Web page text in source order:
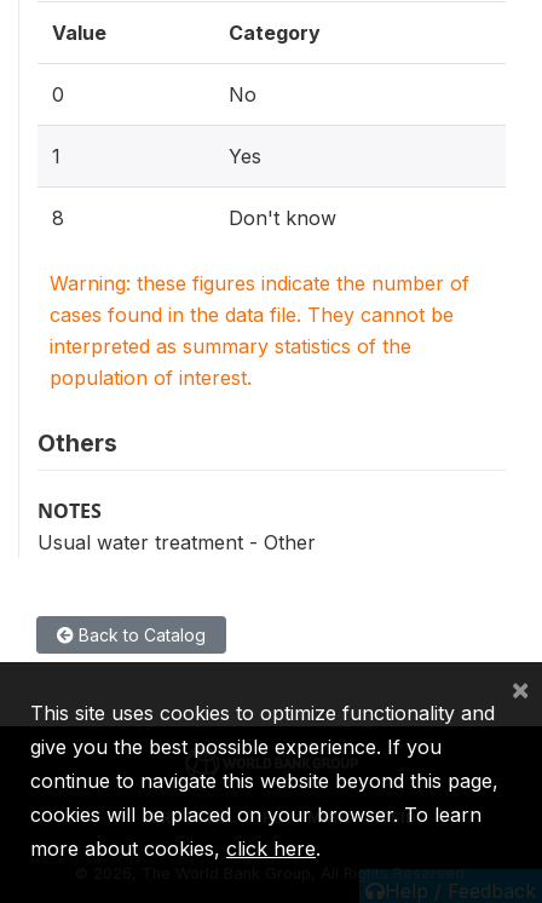
Value Category
0 No
1 Yes
8 Don't know
Warning: these figures indicate the number of
cases found in the data file. They cannot be
interpreted as summary statistics of the
population of interest.
Others
NOTES
Usual water treatment - Other
Back to Catalog
Help / Feedback
IBRD IDA IFC MIGA ICSID
2026, The World Bank Group, All Rights Reserved.
This site uses cookies to optimize functionality and
give you the best possible experience. If you
continue to navigate this website beyond this page,
cookies will be placed on your browser. To learn
more about cookies, click here.
×